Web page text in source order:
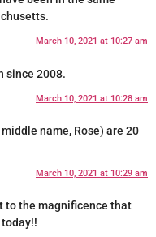
March 10, 2021 at 10:27 am
since 2008.
March 10, 2021 at 10:28 am
name, Rose) are 20
March 10, 2021 at 10:29 am
to the magnificence that